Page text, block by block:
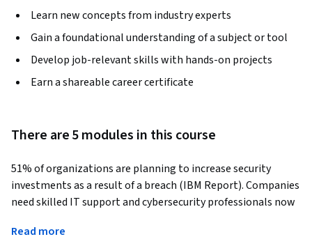
Learn new concepts from industry experts
Gain a foundational understanding of a subject or tool
Develop job-relevant skills with hands-on projects
Earn a shareable career certificate
There are 5 modules in this course
51% of organizations are planning to increase security
investments as a result of a breach (IBM Report). Companies
need skilled IT support and cybersecurity professionals now
switching to tech, this course provides the critical operating
Read more